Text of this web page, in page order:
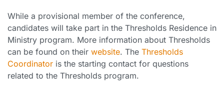
While a provisional member of the conference,
candidates will take part in the Thresholds Residence in
Ministry program. More information about Thresholds
can be found on their website. The Thresholds
Coordinator is the starting contact for questions
related to the Thresholds program.